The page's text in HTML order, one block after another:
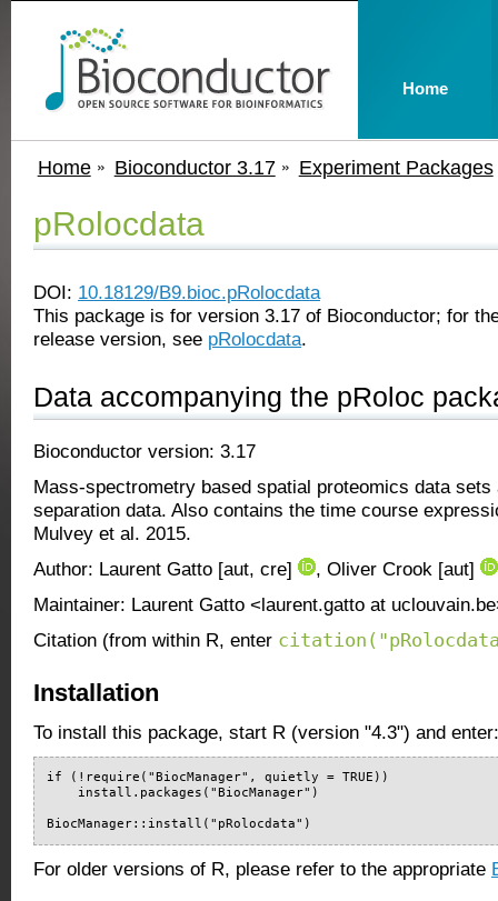
Home Bioconductor 3.17 Experiment Packages
pRolocdata
DOI: 10.18129/B9.bioc.pRolocdata
This package is for version 3.17 of Bioconductor; for
release version, see pRolocdata.
Data accompanying the pRoloc
Bioconductor version: 3.17
Mass-spectrometry based spatial proteomics data sets
separation data. Also contains the time course
Mulvey et al. 2015.
Author: Laurent Gatto [aut, cre]
, Oliver Crook [aut]
Maintainer: Laurent Gatto <laurent.gatto at
Citation (from within R, enter
Installation
To install this package, start R (version "4.3") and enter:
if (!require("BiocManager", quietly = TRUE))
    install.packages("BiocManager")
BiocManager::install("pRolocdata")
For older versions of R, please refer to the appropriate
Home